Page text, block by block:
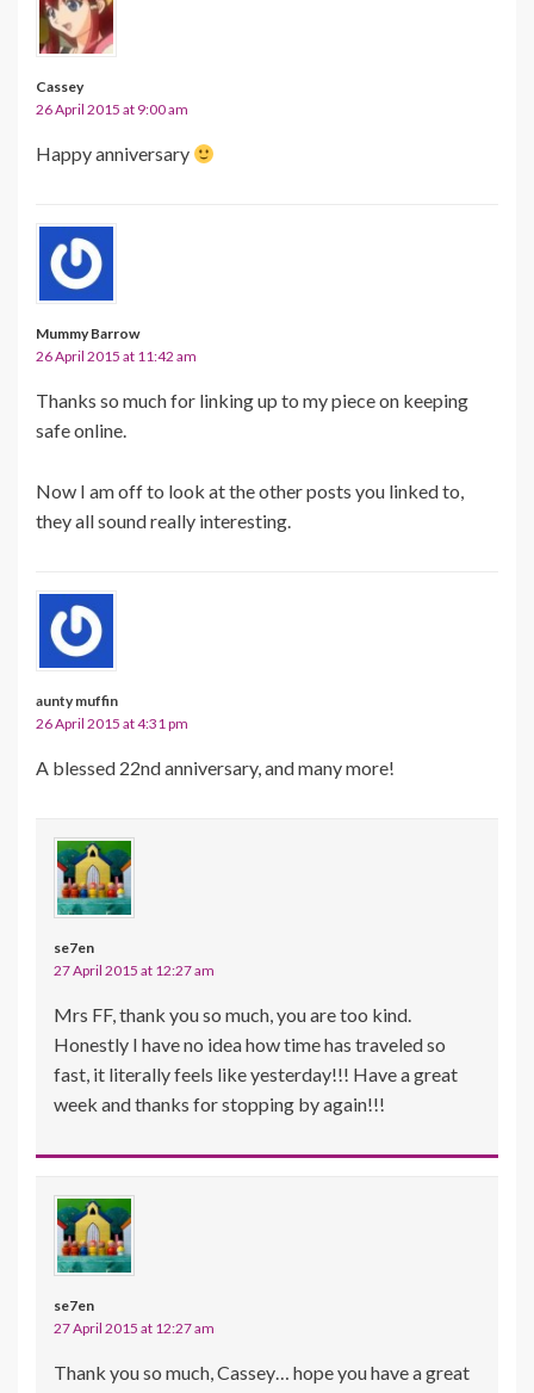
Cassey
26 April 2015 at 9:00 am
Happy anniversary
Mummy Barrow
26 April 2015 at 11:42 am
Thanks so much for linking up to my piece on keeping
safe online.
Now I am off to look at the other posts you linked to,
they all sound really interesting.
aunty muffin
26 April 2015 at 4:31 pm
A blessed 22nd anniversary, and many more!
se7en
27 April 2015 at 12:27 am
Mrs FF, thank you so much, you are too kind.
Honestly I have no idea how time has traveled so
fast, it literally feels like yesterday!!! Have a great
week and thanks for stopping by again!!!
se7en
27 April 2015 at 12:27 am
Thank you so much, Cassey… hope you have a great